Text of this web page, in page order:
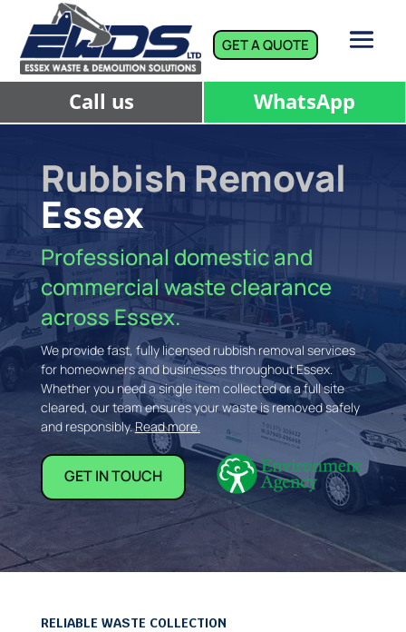
GET A QUOTE
Call us WhatsApp
Rubbish Removal
Essex
Professional domestic and
commercial waste clearance
across Essex.
We provide fast, fully licensed rubbish removal services
for homeowners and businesses throughout Essex.
Whether you need a single item collected or a full site
cleared, our team ensures your waste is removed safely
and responsibly.Read more.
GET IN TOUCH
RELIABLE WASTE COLLECTION